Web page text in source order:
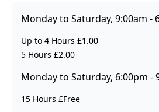
Monday to Saturday, 9:00am -
Up to 4 Hours £1.00
5 Hours £2.00
Monday to Saturday, 6:00pm -
15 Hours £Free